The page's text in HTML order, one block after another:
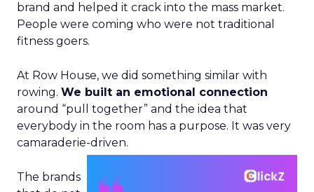
brand and helped it crack into the mass market.
People were coming who were not traditional
fitness goers.
At Row House, we did something similar with
rowing. We built an emotional connection
around “pull together” and the idea that
everybody in the room has a purpose. It was very
camaraderie-driven.
The brands